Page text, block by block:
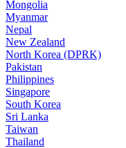
Mongolia
Myanmar
Nepal
New Zealand
North Korea (DPRK)
Pakistan
Philippines
Singapore
South Korea
Sri Lanka
Taiwan
Thailand